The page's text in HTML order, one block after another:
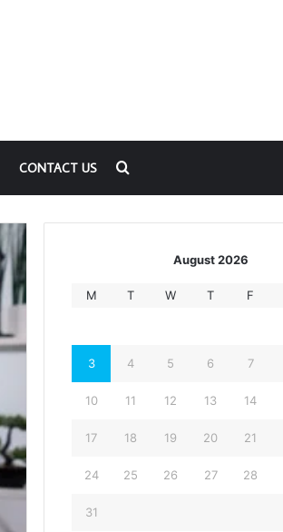
CONTACT US
for
August 2026
M T W T F
3 4 5 6 7
10 11 12 13 14
17 18 19 20 21
24 25 26 27 28
31